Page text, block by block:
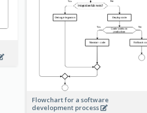
Flowchart for a software
development process